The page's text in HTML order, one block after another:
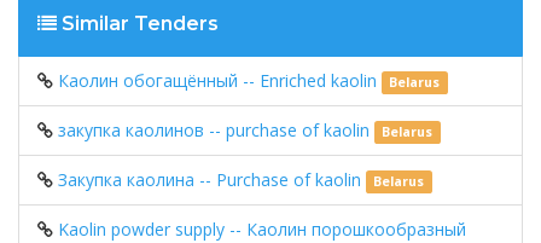
Similar Tenders
Каолин обогащённый -- Enriched kaolin Belarus
закупка каолинов -- purchase of kaolin Belarus
Закупка каолина -- Purchase of kaolin Belarus
Kaolin powder supply -- Каолин порошкообразный